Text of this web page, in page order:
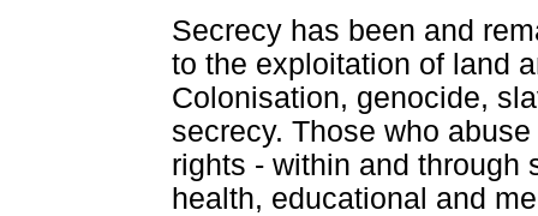
Secrecy has been and
to the exploitation of land
Colonisation, genocide,
secrecy. Those who
rights - within and through
health, educational and